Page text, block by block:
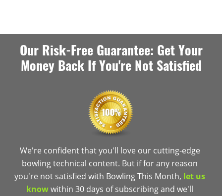
Our Risk-Free Guarantee: Get Your
Money Back If You're Not Satisfied
We're confident that you'll love our cutting-edge
bowling technical content. But if for any reason
you're not satisfied with Bowling This Month, let us
knowwithin 30 days of subscribing and we'll